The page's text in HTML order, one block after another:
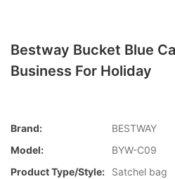
Bestway Bucket Blue
Business For Holiday
Brand:
BESTWAY
Model:
BYW-C09
Product Type/style:
Satchel bag